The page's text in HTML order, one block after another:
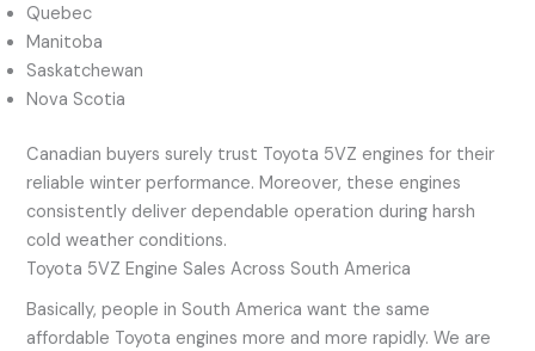
Quebec
Manitoba
Saskatchewan
Nova Scotia
Canadian buyers surely trust Toyota 5VZ engines for their
reliable winter performance. Moreover, these engines
consistently deliver dependable operation during harsh
cold weather conditions.
Toyota 5VZ Engine Sales Across South America
Basically, people in South America want the same
affordable Toyota engines more and more rapidly. We are